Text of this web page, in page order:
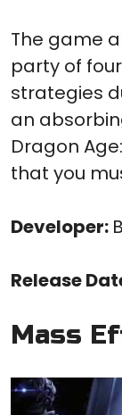
The game
party of
strategies
an
Dragon
that you
Developer:
Release
Mass